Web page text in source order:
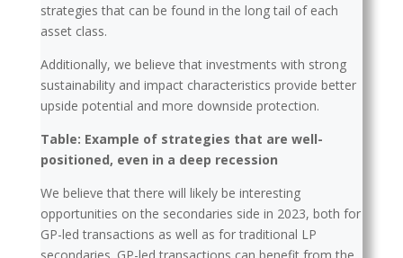
strategies that can be found in the long tail of each
asset class.
Additionally, we believe that investments with strong
sustainability and impact characteristics provide better
upside potential and more downside protection.
Table: Example of strategies that are well-
positioned, even in a deep recession
We believe that there will likely be interesting
opportunities on the secondaries side in 2023, both for
GP-led transactions as well as for traditional LP